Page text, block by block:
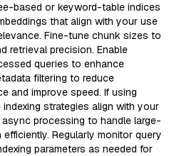
based or keyword-table indices
that align with your use
Fine-tune chunk sizes to
retrieval precision. Enable
queries to enhance
filtering to reduce
and improve speed. If using
strategies align with your
async processing to handle large-
Regularly monitor query
parameters as needed for